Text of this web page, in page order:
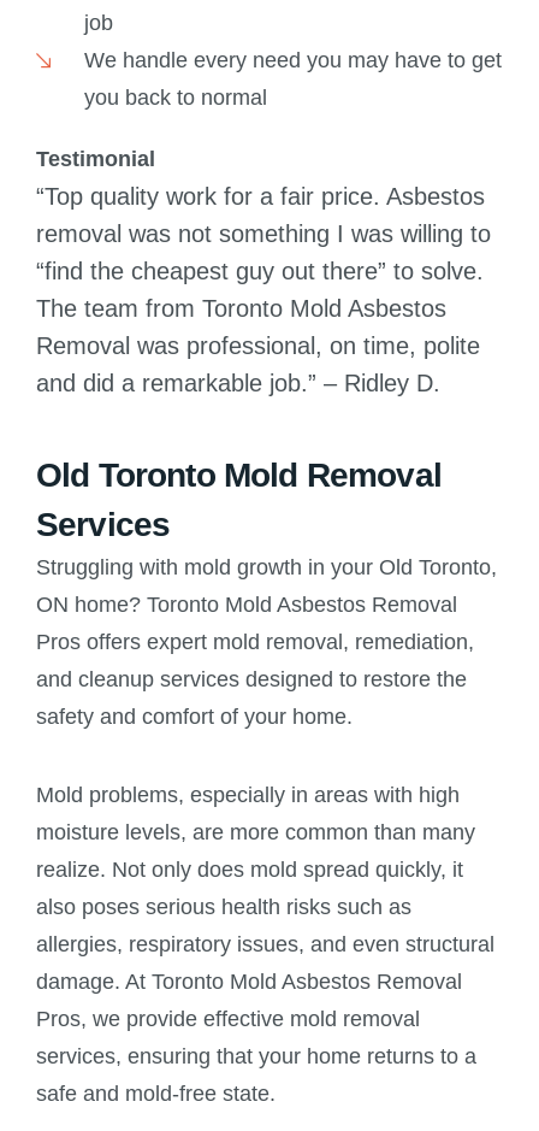
job
We handle every need you may have to get
you back to normal
Testimonial
“Top quality work for a fair price. Asbestos
removal was not something I was willing to
“find the cheapest guy out there” to solve.
The team from Toronto Mold Asbestos
Removal was professional, on time, polite
and did a remarkable job.” – Ridley D.
Old Toronto Mold Removal
Services
Struggling with mold growth in your Old Toronto,
ON home? Toronto Mold Asbestos Removal
Pros offers expert mold removal, remediation,
and cleanup services designed to restore the
safety and comfort of your home.
Mold problems, especially in areas with high
moisture levels, are more common than many
realize. Not only does mold spread quickly, it
also poses serious health risks such as
allergies, respiratory issues, and even structural
damage. At Toronto Mold Asbestos Removal
Pros, we provide effective mold removal
services, ensuring that your home returns to a
safe and mold-free state.